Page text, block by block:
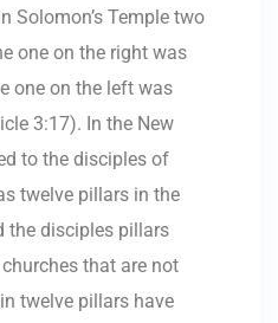
Solomon’s Temple two
one on the right was
one on the left was
3:17). In the New
to the disciples of
twelve pillars in the
the disciples pillars
that are not
twelve pillars have